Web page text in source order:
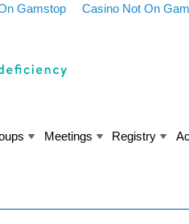
Gamstop Casino Not On
Meetings Registry